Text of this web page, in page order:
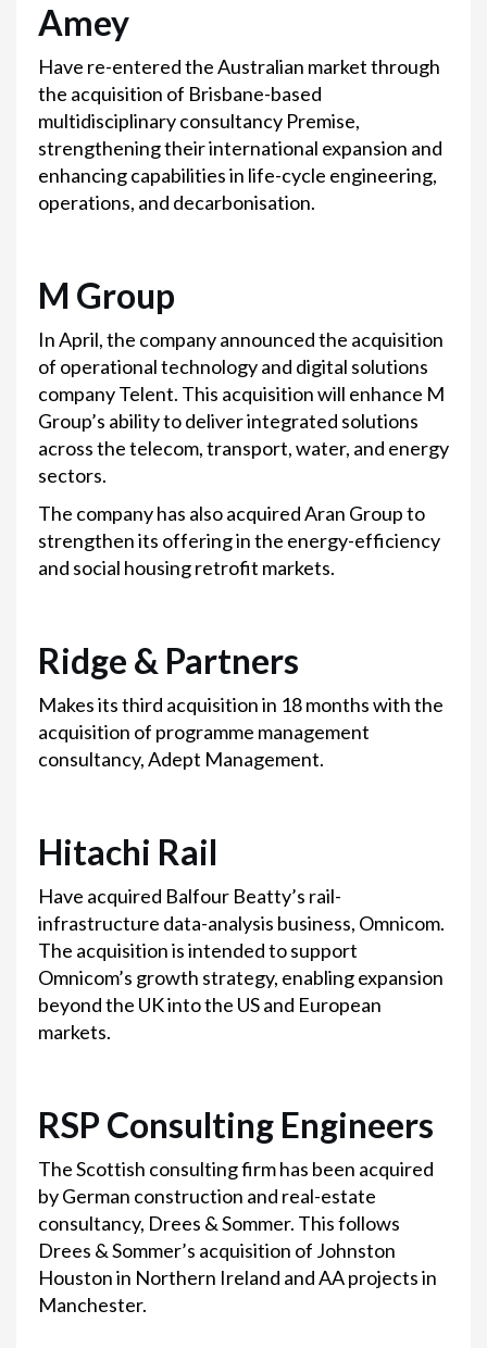
Amey
Have re-entered the Australian market through
the acquisition of Brisbane-based
multidisciplinary consultancy Premise,
strengthening their international expansion and
enhancing capabilities in life-cycle engineering,
operations, and decarbonisation.
M Group
In April, the company announced the acquisition
of operational technology and digital solutions
company Telent. This acquisition will enhance M
Group’s ability to deliver integrated solutions
across the telecom, transport, water, and energy
sectors.
The company has also acquired Aran Group to
strengthen its offering in the energy-efficiency
and social housing retrofit markets.
Ridge & Partners
Makes its third acquisition in 18 months with the
acquisition of programme management
consultancy, Adept Management.
Hitachi Rail
Have acquired Balfour Beatty’s rail-
infrastructure data-analysis business, Omnicom.
The acquisition is intended to support
Omnicom’s growth strategy, enabling expansion
beyond the UK into the US and European
markets.
RSP Consulting Engineers
The Scottish consulting firm has been acquired
by German construction and real-estate
consultancy, Drees & Sommer. This follows
Drees & Sommer’s acquisition of Johnston
Houston in Northern Ireland and AA projects in
Manchester.